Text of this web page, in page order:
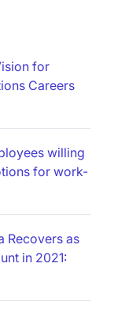
for
Careers
willing
for work-
Recovers as
in 2021: